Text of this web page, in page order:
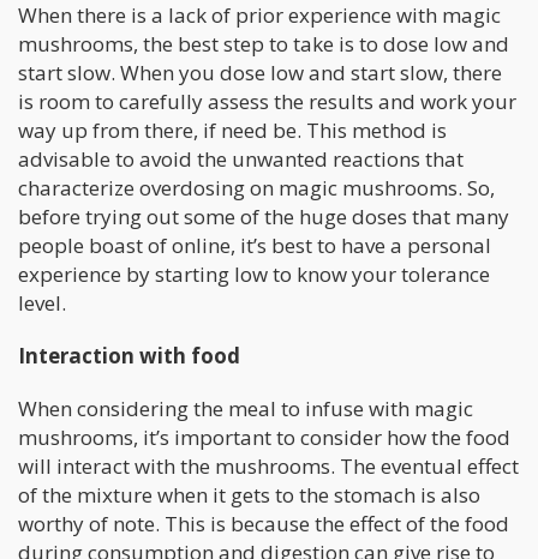
When there is a lack of prior experience with magic
mushrooms, the best step to take is to dose low and
start slow. When you dose low and start slow, there
is room to carefully assess the results and work your
way up from there, if need be. This method is
advisable to avoid the unwanted reactions that
characterize overdosing on magic mushrooms. So,
before trying out some of the huge doses that many
people boast of online, it’s best to have a personal
experience by starting low to know your tolerance
level.
Interaction with food
When considering the meal to infuse with magic
mushrooms, it’s important to consider how the food
will interact with the mushrooms. The eventual effect
of the mixture when it gets to the stomach is also
worthy of note. This is because the effect of the food
during consumption and digestion can give rise to